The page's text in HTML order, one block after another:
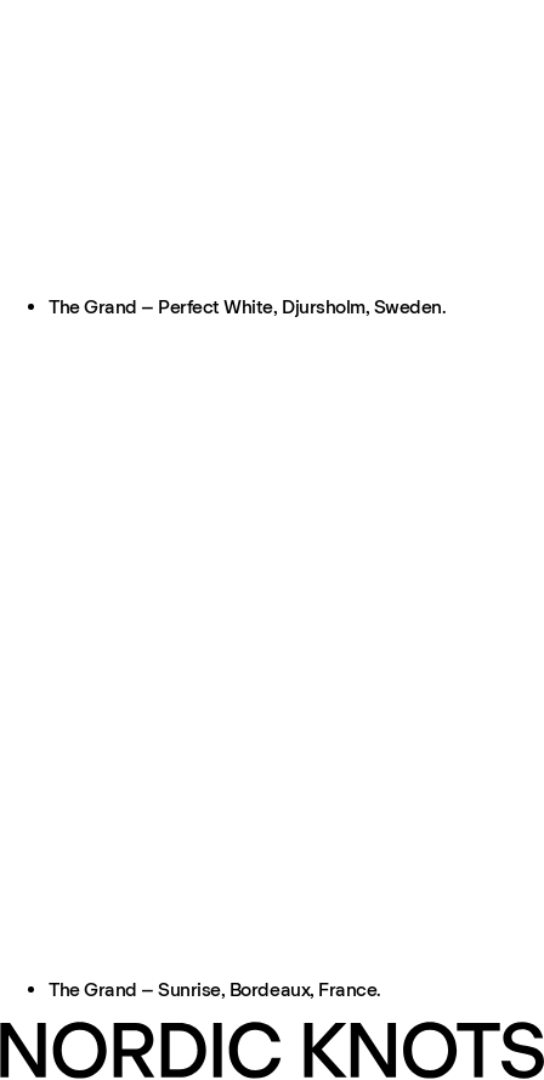
The Grand – Perfect White, Djursholm, Sweden.
The Grand – Sunrise, Bordeaux, France.